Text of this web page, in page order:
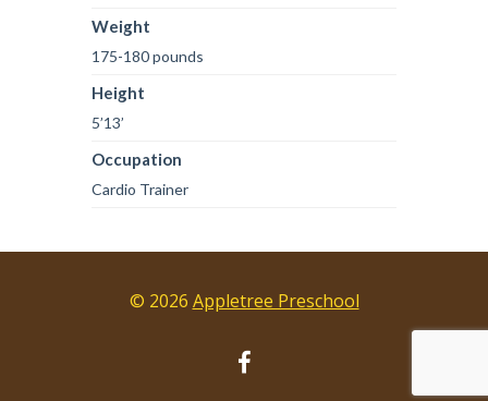
Weight
175-180 pounds
Height
5’13’
Occupation
Cardio Trainer
© 2026 Appletree Preschool